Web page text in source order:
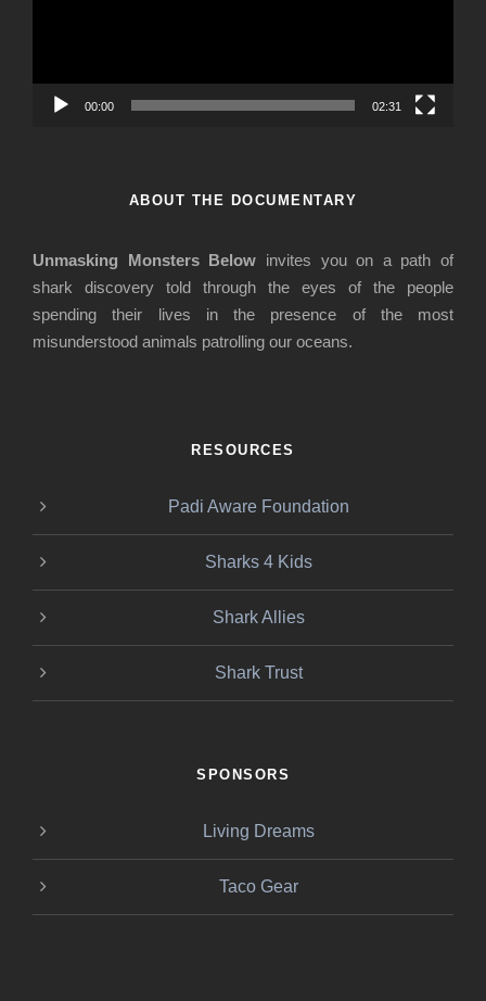
00:00 02:31
ABOUT THE DOCUMENTARY
Unmasking Monsters Below invites you on a path of
shark discovery told through the eyes of the people
spending their lives in the presence of the most
misunderstood animals patrolling our oceans.
RESOURCES
Padi Aware Foundation
Sharks 4 Kids
Shark Allies
Shark Trust
SPONSORS
Living Dreams
Taco Gear